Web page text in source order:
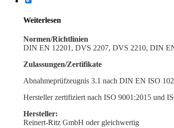
Weiter­lesen
Normen/Richtlinien
DIN EN 12201, DVS 2207, DVS 2210, DIN
Zulassungen/Zertifikate
Abnah­meprüfzeugnis 3.1 nach DIN EN ISO
Hersteller zerti­fiziert nach ISO 9001:2015 und
Hersteller:
Reinert-Ritz GmbH oder gleichwertig